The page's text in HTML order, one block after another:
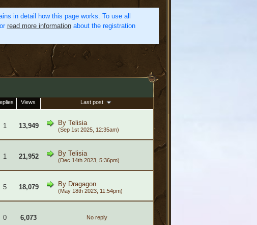
in detail how this page works. To use all
read more informationabout the registration
Views Last post
1 13,949 By Telisia
(Sep 1st 2025, 12:35am)
1 21,952 By Telisia
(Dec 14th 2023, 5:36pm)
5 18,079 By Dragagon
(May 18th 2023, 11:54pm)
0 6,073 No reply